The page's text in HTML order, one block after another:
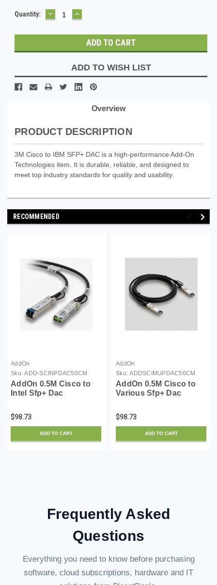
Current
Quantity: DECREASE
QUANTITY:
INCREASE
QUANTITY:
ADD TO WISH LIST
Overview
PRODUCT DESCRIPTION
3M Cisco to IBM SFP+ DAC is a high-performance Add‑On
Technologies item. It is durable, reliable, and designed to
meet top industry standards for quality and usability.
RECOMMENDED
AddOn
Sku: ADD-SCINPDAC50CM
AddOn 0.5M Cisco to
Intel Sfp+ Dac
$98.73
ADD TO CART
AddOn
Sku: ADDSCIMUPDAC50CM
AddOn 0.5M Cisco to
Various Sfp+ Dac
$98.73
ADD TO CART
Frequently Asked
Questions
Everything you need to know before purchasing
software, cloud subscriptions, hardware and IT